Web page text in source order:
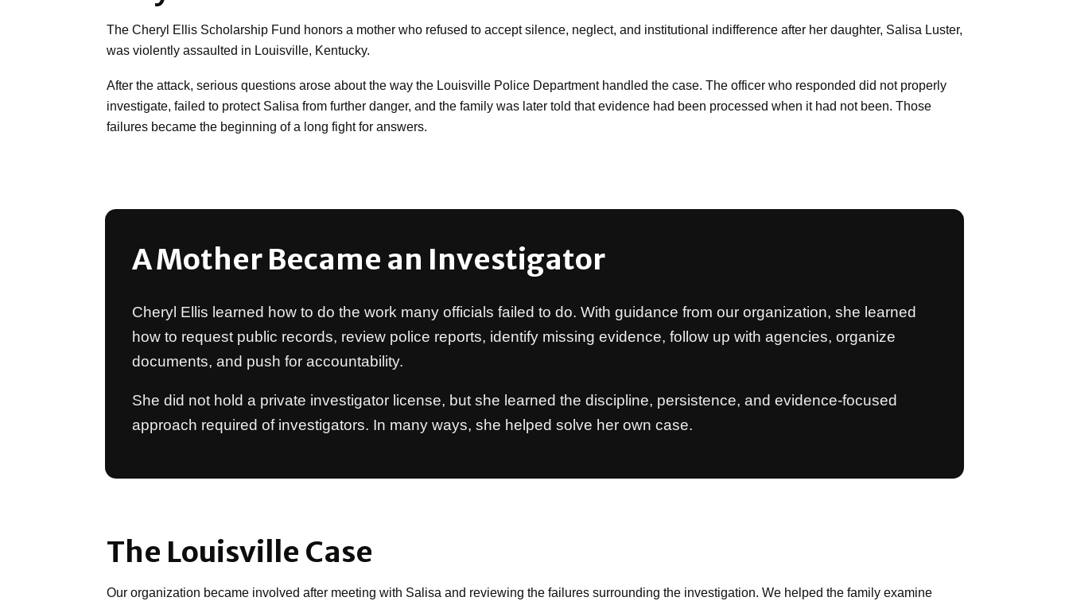
The Cheryl Ellis Scholarship Fund honors a mother who refused to accept silence, neglect, and institutional indifference after her daughter, Salisa Luster,
was violently assaulted in Louisville, Kentucky.
After the attack, serious questions arose about the way the Louisville Police Department handled the case. The officer who responded did not properly
investigate, failed to protect Salisa from further danger, and the family was later told that evidence had been processed when it had not been. Those
failures became the beginning of a long fight for answers.
A Mother Became an Investigator
Cheryl Ellis learned how to do the work many officials failed to do. With guidance from our organization, she learned
how to request public records, review police reports, identify missing evidence, follow up with agencies, organize
documents, and push for accountability.
She did not hold a private investigator license, but she learned the discipline, persistence, and evidence-focused
approach required of investigators. In many ways, she helped solve her own case.
The Louisville Case
Our organization became involved after meeting with Salisa and reviewing the failures surrounding the investigation. We helped the family examine